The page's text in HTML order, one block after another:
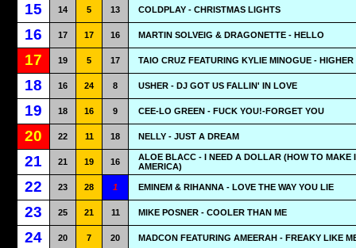
15 14 5 13 COLDPLAY - CHRISTMAS LIGHTS
16 17 17 16 MARTIN SOLVEIG & DRAGONETTE - HELLO
17 19 5 17 TAIO CRUZ FEATURING KYLIE MINOGUE - HIGHER
18 16 24 8 USHER - DJ GOT US FALLIN' IN LOVE
19 18 16 9 CEE-LO GREEN - FUCK YOU!-FORGET YOU
20 22 11 18 NELLY - JUST A DREAM
21 21 19 16
ALOE BLACC - I NEED A DOLLAR (HOW TO MAKE
AMERICA)
22 23 28 1 EMINEM & RIHANNA - LOVE THE WAY YOU LIE
23 25 21 11 MIKE POSNER - COOLER THAN ME
24 20 7 20 MADCON FEATURING AMEERAH - FREAKY LIKE